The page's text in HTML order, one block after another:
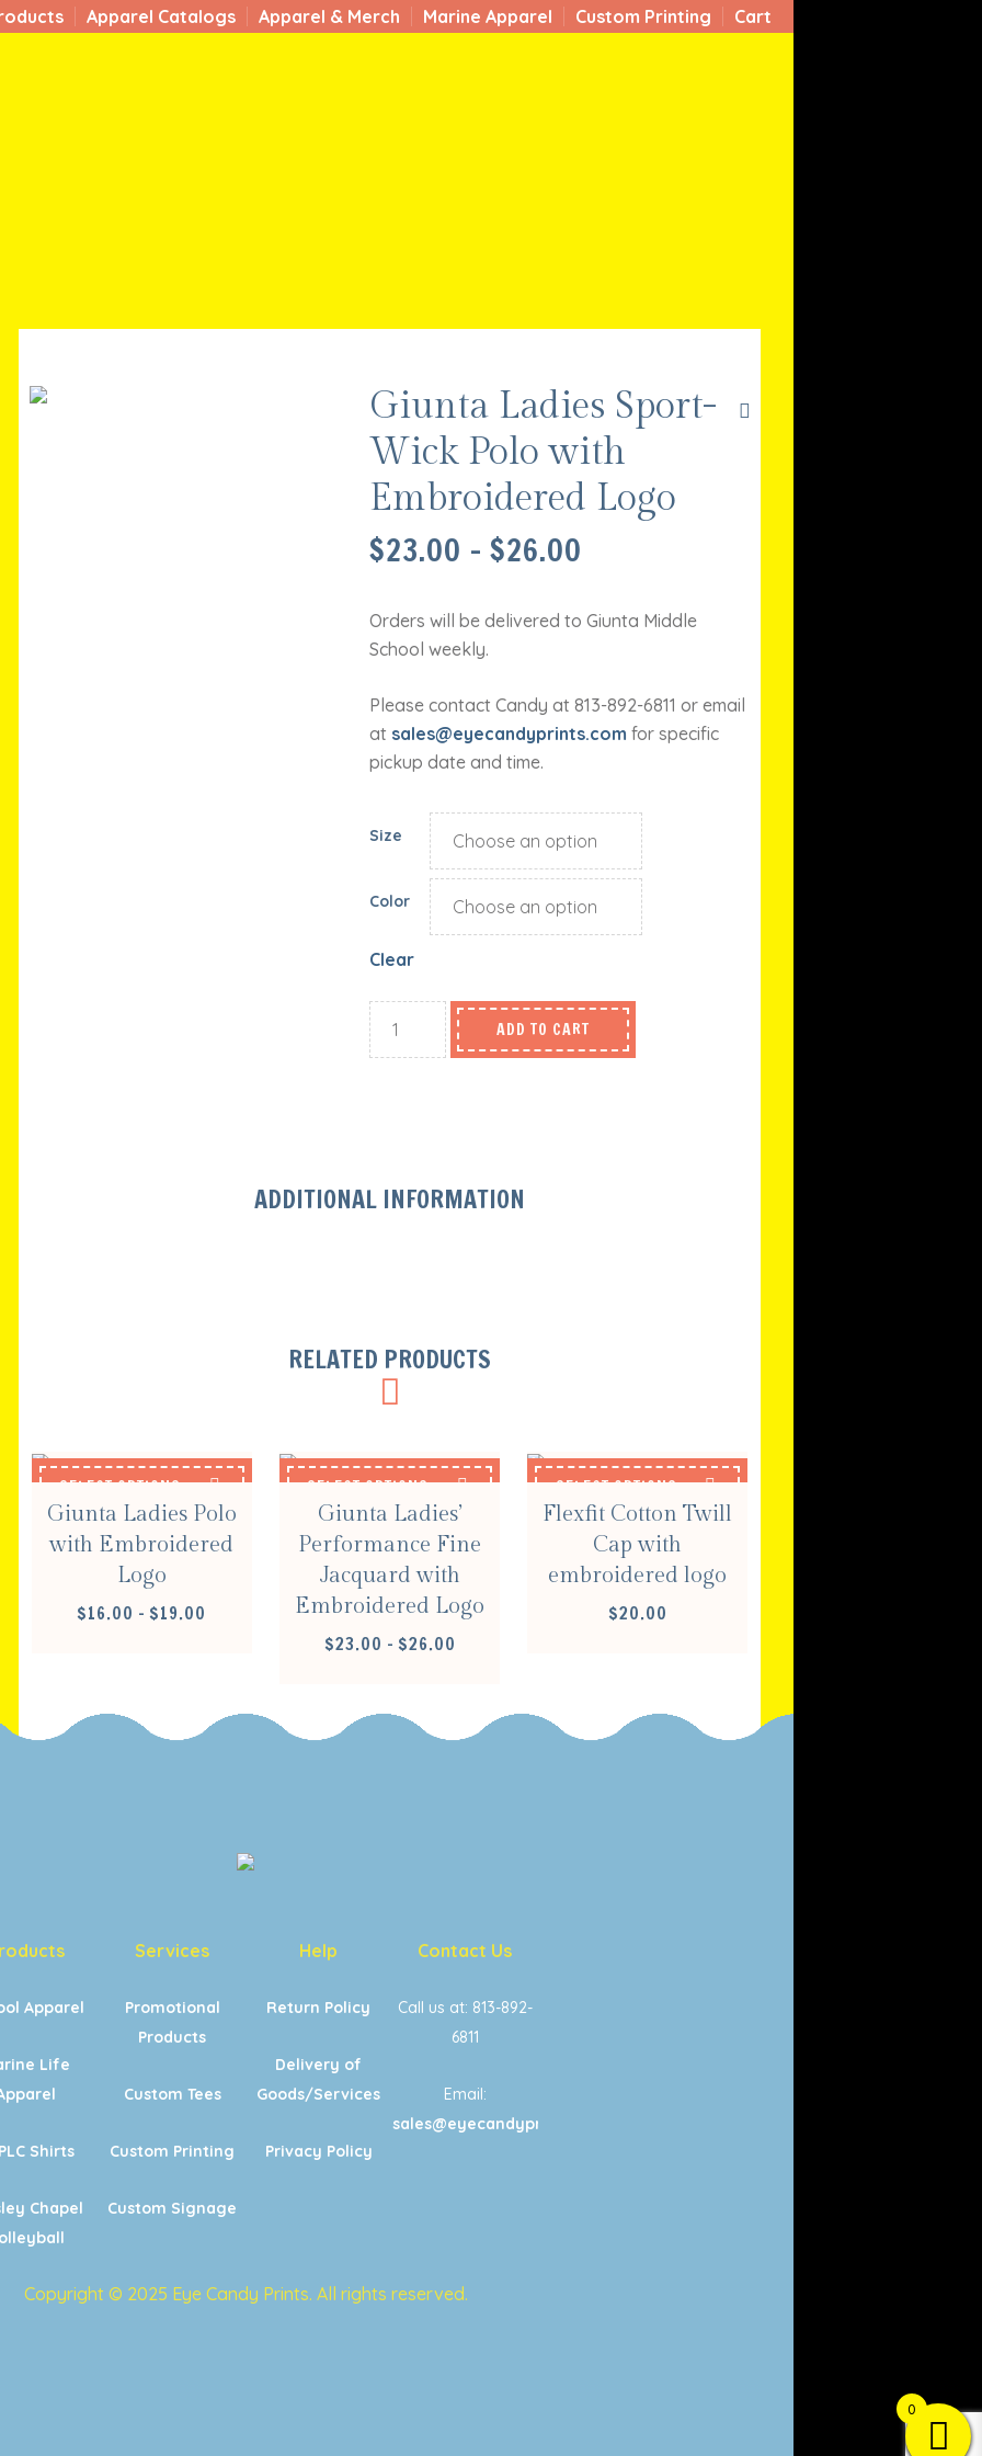
Apparel Catalogs Apparel & Merch Marine Apparel Custom Printing Cart
Giunta Ladies Sport-
Wick Polo with
Embroidered Logo
$23.00 – $26.00
THROUGH
Orders will be delivered to Giunta Middle
School weekly.
Please contact Candy at 813-892-6811 or email
at sales@eyecandyprints.com for specific
pickup date and time.
Size
Color
Clear
ADD TO CART
ADDITIONAL INFORMATION
RELATED PRODUCTS
SELECT OPTIONS
Giunta Ladies Polo
with Embroidered
Logo
$16.00 – $19.00
$19.00
SELECT OPTIONS
Giunta Ladies’
Performance Fine
Jacquard with
Embroidered Logo
$23.00 – $26.00
THROUGH
$26.00
SELECT OPTIONS
Flexfit Cotton Twill
Cap with
embroidered logo
$20.00
Apparel
Life
Shirts
Chapel
Services
Promotional
Products
Custom Tees
Custom Printing
Custom Signage
Help
Return Policy
Delivery of
Goods/Services
Privacy Policy
Contact Us
Call us at: 813-892-
6811
Email:
sales@eyecandyprints.com
Copyright © 2025 Eye Candy Prints. All rights reserved.
0